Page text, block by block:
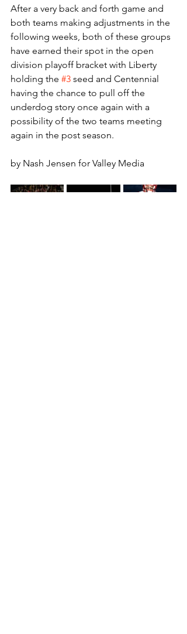
After a very back and forth game and
both teams making adjustments in the
following weeks, both of these groups
have earned their spot in the open
division playoff bracket with Liberty
holding the #3 seed and Centennial
having the chance to pull off the
underdog story once again with a
possibility of the two teams meeting
again in the post season.
by Nash Jensen for Valley Media